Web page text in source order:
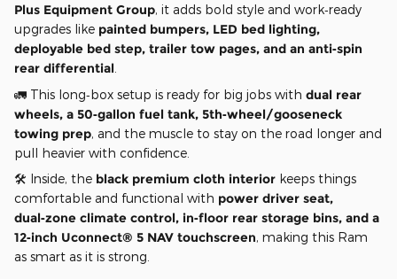
Plus Equipment Group, it adds bold style and work‑ready
upgrades like painted bumpers, LED bed lighting,
deployable bed step, trailer tow pages, and an anti‑spin
rear differential
🚛 This long‑box setup is ready for big jobs with dual rear
wheels, a 50‑gallon fuel tank, 5th‑wheel/gooseneck
towing prep, and the muscle to stay on the road longer and
pull heavier with confidence.
🛠️ Inside, the black premium cloth interior keeps things
comfortable and functional with power driver seat,
dual‑zone climate control, in‑floor rear storage bins, and a
12‑inch Uconnect® 5 NAV touchscreen, making this Ram
as smart as it is strong.